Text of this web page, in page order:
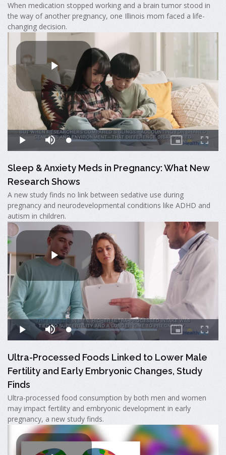
When medication stopped working and a brain tumor stood in
the way of another pregnancy, one Illinois mom faced a life-
changing decision.
Sleep & Anxiety Meds in Pregnancy: What New
Research Shows
A new study finds no link between sedative use during
pregnancy and neurodevelopmental conditions like ADHD and
autism in children.
Ultra-Processed Foods Linked to Lower Male
Fertility and Early Embryonic Changes, Study
Finds
Ultra-processed food consumption by both men and women
may impact fertility and embryonic development in early
pregnancy, a new study finds.